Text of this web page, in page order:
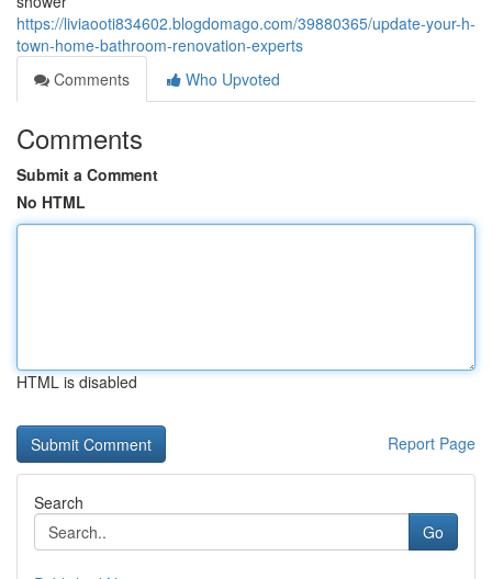
https://liviaooti834602.blogdomago.com/39880365/update-your-h-
town-home-bathroom-renovation-experts
Comments
Who Upvoted
Comments
Submit a Comment
No HTML
HTML is disabled
Report Page
Search
Go